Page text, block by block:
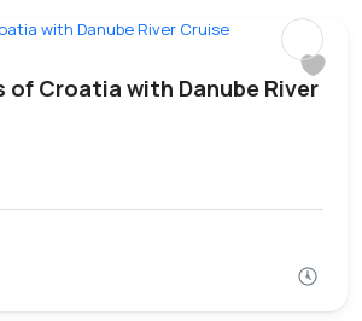
of Croatia with Danube River